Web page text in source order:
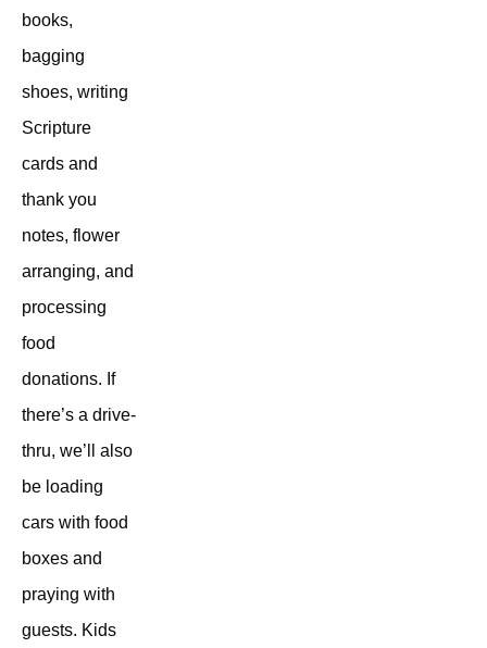
books,
bagging
shoes, writing
Scripture
cards and
thank you
notes, flower
arranging, and
processing
food
donations. If
there’s a drive-
thru, we’ll also
be loading
cars with food
boxes and
praying with
guests. Kids